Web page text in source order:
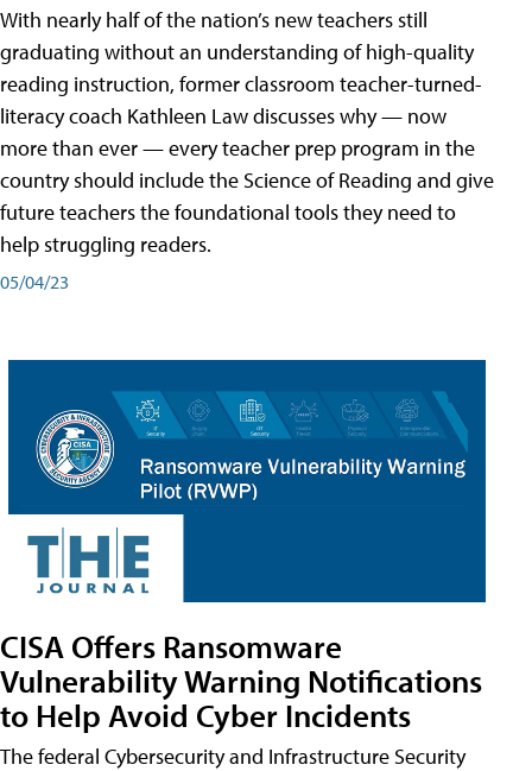
With nearly half of the nation’s new teachers still
graduating without an understanding of high-quality
reading instruction, former classroom teacher-turned-
literacy coach Kathleen Law discusses why — now
more than ever — every teacher prep program in the
country should include the Science of Reading and give
future teachers the foundational tools they need to
help struggling readers.
05/04/23
CISA Offers Ransomware
Vulnerability Warning Notifications
to Help Avoid Cyber Incidents
The federal Cybersecurity and Infrastructure Security